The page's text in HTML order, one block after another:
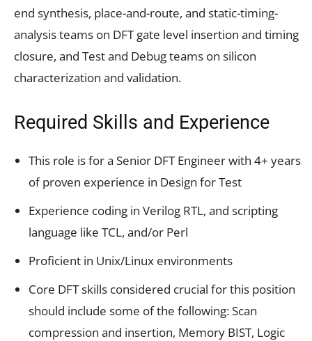
end synthesis, place-and-route, and static-timing-
analysis teams on DFT gate level insertion and timing
closure, and Test and Debug teams on silicon
characterization and validation.
Required Skills and Experience
This role is for a Senior DFT Engineer with 4+ years
of proven experience in Design for Test
Experience coding in Verilog RTL, and scripting
language like TCL, and/or Perl
Proficient in Unix/Linux environments
Core DFT skills considered crucial for this position
should include some of the following: Scan
compression and insertion, Memory BIST, Logic